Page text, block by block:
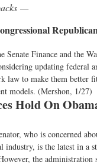
—
Senate Finance and the
updating federal
law to make them better
models. (Mershon, 1/27)
Hold On
who is concerned
industry, is the latest in a
the administration